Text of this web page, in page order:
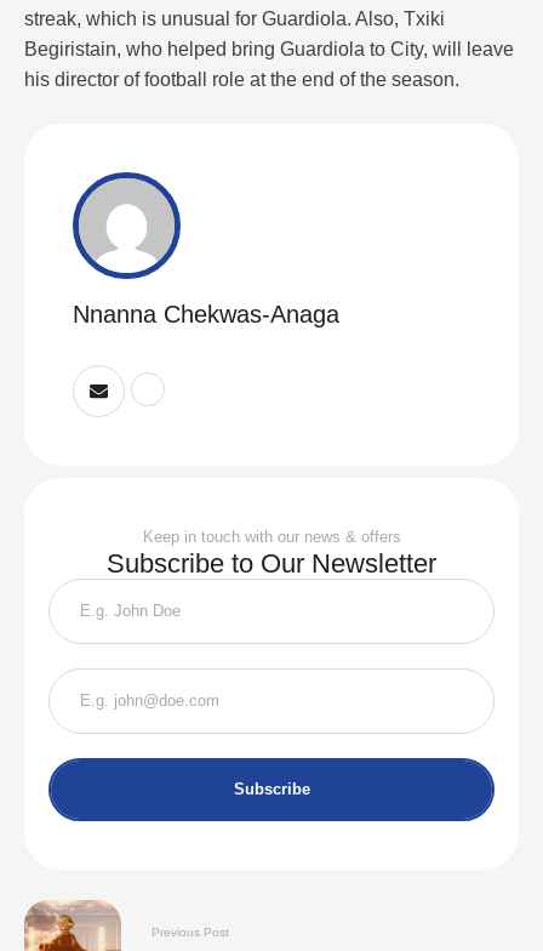
streak, which is unusual for Guardiola. Also, Txiki
Begiristain, who helped bring Guardiola to City, will leave
his director of football role at the end of the season.
Nnanna Chekwas-Anaga
Keep in touch with our news & offers
Subscribe to Our Newsletter
Subscribe
Previous Post